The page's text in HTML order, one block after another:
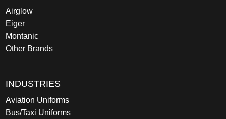
Airglow
Eiger
Montanic
Other Brands
INDUSTRIES
Aviation Uniforms
Bus/Taxi Uniforms